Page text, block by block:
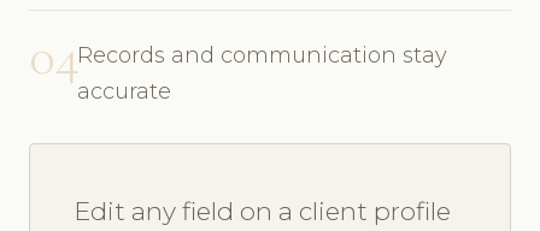
04Records and communication stay
accurate
Edit any field on a client profile